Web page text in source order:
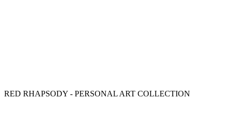
RED RHAPSODY - PERSONAL ART COLLECTION